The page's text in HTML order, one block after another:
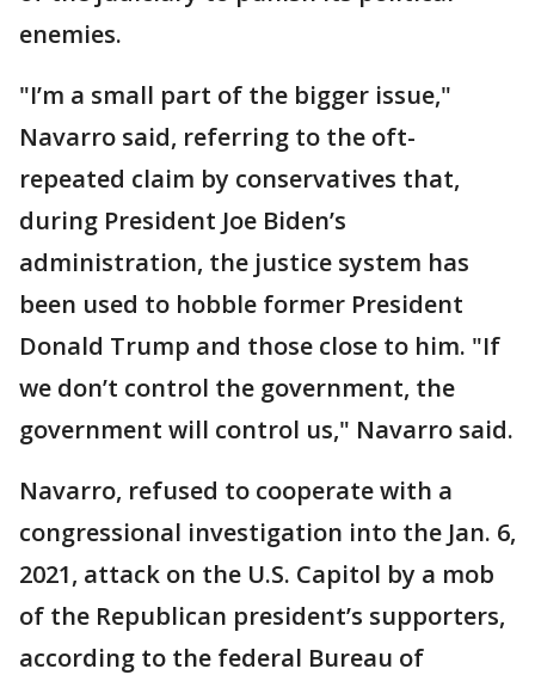
enemies.
"I’m a small part of the bigger issue,"
Navarro said, referring to the oft-
repeated claim by conservatives that,
during President Joe Biden’s
administration, the justice system has
been used to hobble former President
Donald Trump and those close to him. "If
we don’t control the government, the
government will control us," Navarro said.
Navarro, refused to cooperate with a
congressional investigation into the Jan. 6,
2021, attack on the U.S. Capitol by a mob
of the Republican president’s supporters,
according to the federal Bureau of